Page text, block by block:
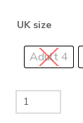
UK size
Adult 4
Emu
Stinger